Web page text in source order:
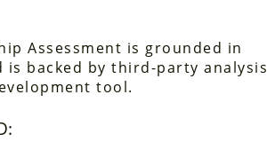
Assessment is grounded in
is backed by third-party analysis
tool.